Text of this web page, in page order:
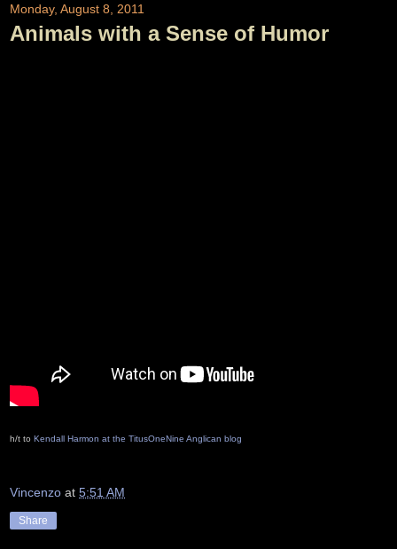
Monday, August 8, 2011
Animals with a Sense of Humor
h/t to Kendall Harmon at the TitusOneNine Anglican blog
Vincenzo at 5:51 AM
Share